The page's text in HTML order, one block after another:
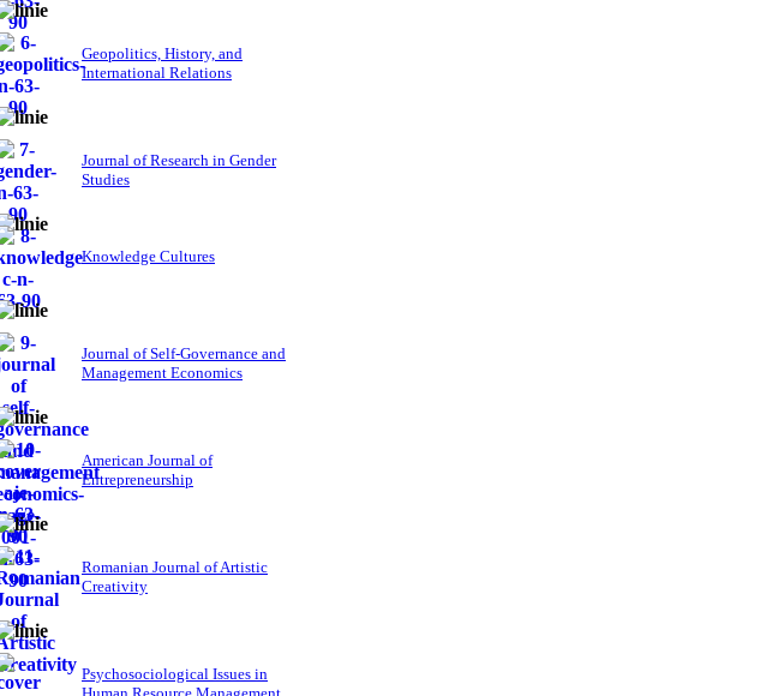
Geopolitics, History, and
International Relations
Journal of Research in Gender
Studies
Knowledge Cultures
Journal of Self-Governance and
Management Economics
American Journal of
Entrepreneurship
Romanian Journal of Artistic
Creativity
Psychosociological Issues in